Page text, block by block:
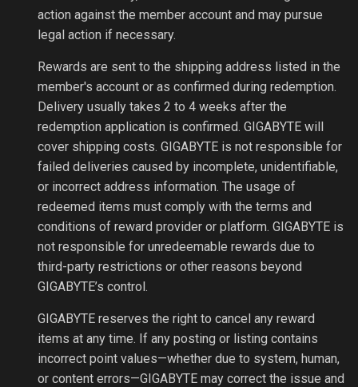
action against the member account and may pursue
legal action if necessary.
Rewards are sent to the shipping address listed in the
member's account or as confirmed during redemption.
Delivery usually takes 2 to 4 weeks after the
redemption application is confirmed. GIGABYTE will
cover shipping costs. GIGABYTE is not responsible for
failed deliveries caused by incomplete, unidentifiable,
or incorrect address information. The usage of
redeemed items must comply with the terms and
conditions of reward provider or platform. GIGABYTE is
not responsible for unredeemable rewards due to
third-party restrictions or other reasons beyond
GIGABYTE’s control.
GIGABYTE reserves the right to cancel any reward
items at any time. If any posting or listing contains
incorrect point values—whether due to system, human,
or content errors—GIGABYTE may correct the issue and